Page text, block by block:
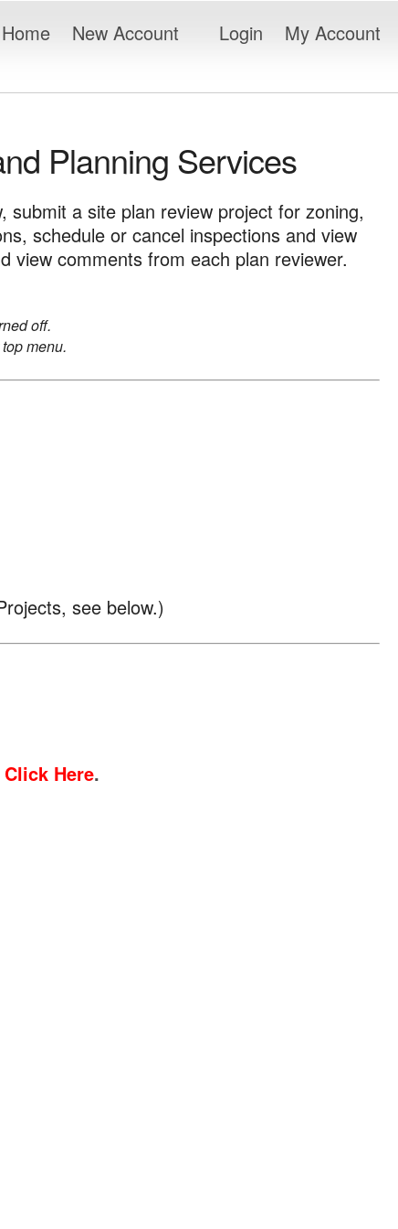
Home New Account Login My Account
Planning Services
a site plan review project for zoning,
schedule or cancel inspections and view
view comments from each plan reviewer.
off.
menu.
see below.)
Click Here.